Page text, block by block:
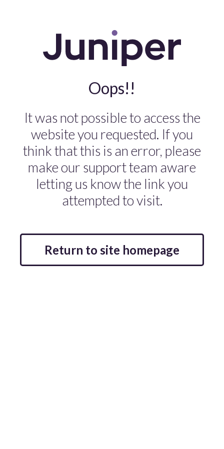
Oops!!
It was not possible to access the
website you requested. If you
think that this is an error, please
make our support team aware
letting us know the link you
attempted to visit.
Return to site homepage